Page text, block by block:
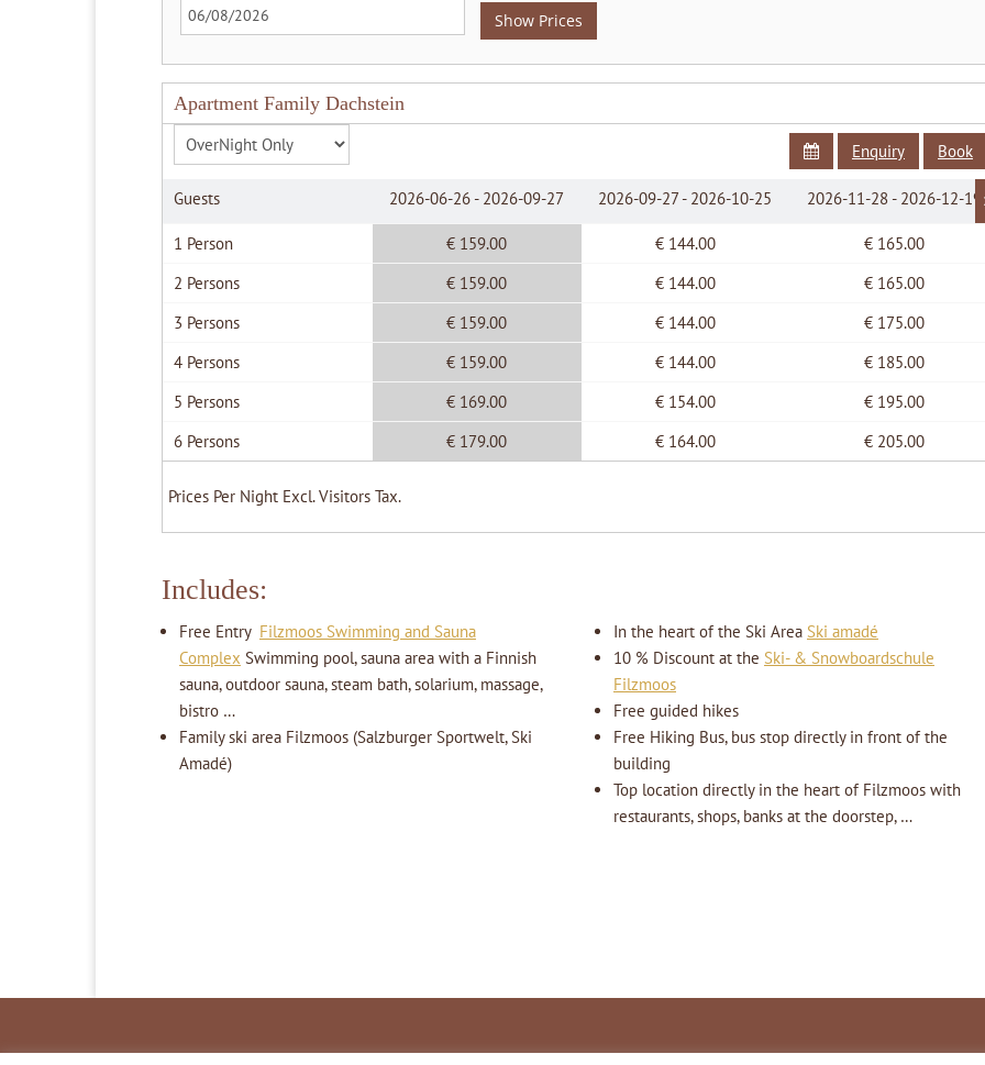
Two bathrooms each with a shower, heated towel rail, wash
hand basin and wc
Large private balcony with magnificent views
Linen and towels provided
Show Prices
Apartment Family Dachstein
Enquiry Book
Guests
1 Person
2 Persons
3 Persons
4 Persons
5 Persons
6 Persons
2026-06-26 - 2026-09-27
€ 159.00
€ 159.00
€ 159.00
€ 159.00
€ 169.00
€ 179.00
2026-09-27 - 2026-10-25
€ 144.00
€ 144.00
€ 144.00
€ 144.00
€ 154.00
€ 164.00
2026-11-28 - 2026-12-19
€ 165.00
€ 165.00
€ 175.00
€ 185.00
€ 195.00
€ 205.00
Prices Per Night Excl. Visitors Tax.
Includes:
Free Entry Filzmoos Swimming and Sauna
Complex Swimming pool, sauna area with a Finnish
sauna, outdoor sauna, steam bath, solarium, massage,
bistro …
Family ski area Filzmoos (Salzburger Sportwelt, Ski
Amadé)
In the heart of the Ski Area Ski amadé
10 % Discount at the Ski- & Snowboardschule
Filzmoos
Free guided hikes
Free Hiking Bus, bus stop directly in front of the
building
Top location directly in the heart of Filzmoos with
restaurants, shops, banks at the doorstep, …